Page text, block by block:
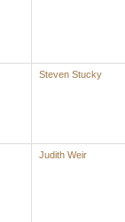
Steven Stucky
Judith Weir